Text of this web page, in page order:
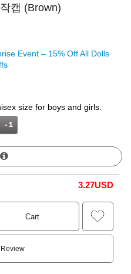
캡 (Brown)
Event – 15% Off All Dolls
size for boys and girls.
3.27USD
Cart